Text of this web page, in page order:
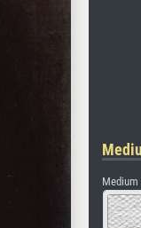
Medium